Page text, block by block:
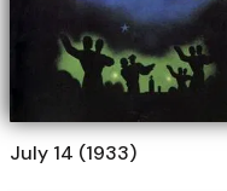
July 14 (1933)